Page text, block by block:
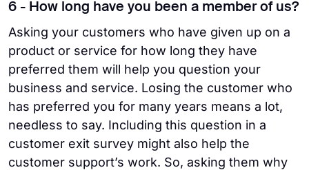
6 - How long have you been a member of us?
Asking your customers who have given up on a
product or service for how long they have
preferred them will help you question your
business and service. Losing the customer who
has preferred you for many years means a lot,
needless to say. Including this question in a
customer exit survey might also help the
customer support’s work. So, asking them why